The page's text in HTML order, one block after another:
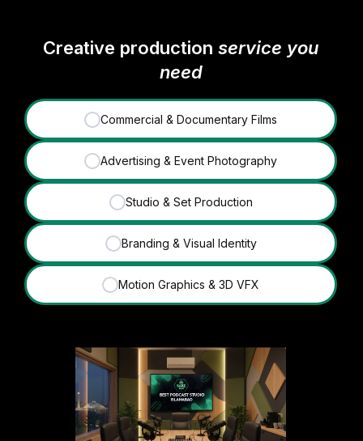
Creative productionservice you
need
✓ Commercial & Documentary Films
✓ Advertising & Event Photography
✓ Studio & Set Production
✓ Branding & Visual Identity
✓ Motion Graphics & 3D VFX